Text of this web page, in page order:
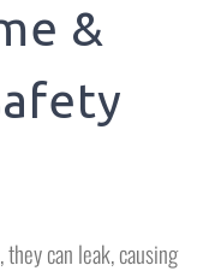
&
can leak, causing